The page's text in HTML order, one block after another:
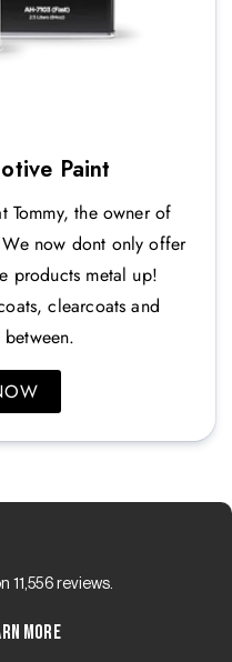
Paint
Tommy, the owner of
We now dont only offer
products metal up!
clearcoats and
11,556 reviews.
More